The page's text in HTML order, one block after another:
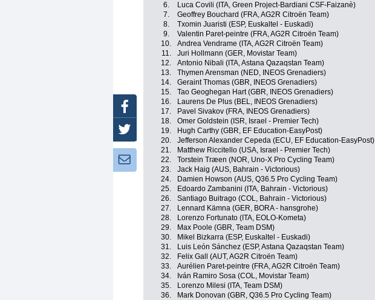
6.
Luca Covili (ITA, Green Project-Bardiani CSF-Faizanè)
7.
Geoffrey Bouchard (FRA, AG2R Citroën Team)
8.
Txomin Juaristi (ESP, Euskaltel - Euskadi)
9.
Valentin Paret-peintre (FRA, AG2R Citroën Team)
10.
Andrea Vendrame (ITA, AG2R Citroën Team)
11.
Juri Hollmann (GER, Movistar Team)
12.
Antonio Nibali (ITA, Astana Qazaqstan Team)
13.
Thymen Arensman (NED, INEOS Grenadiers)
14.
Geraint Thomas (GBR, INEOS Grenadiers)
15.
Tao Geoghegan Hart (GBR, INEOS Grenadiers)
16.
Laurens De Plus (BEL, INEOS Grenadiers)
17.
Pavel Sivakov (FRA, INEOS Grenadiers)
18.
Omer Goldstein (ISR, Israel - Premier Tech)
19.
Hugh Carthy (GBR, EF Education-EasyPost)
20.
Jefferson Alexander Cepeda (ECU, EF Education-EasyPost)
21.
Matthew Riccitello (USA, Israel - Premier Tech)
22.
Torstein Træen (NOR, Uno-X Pro Cycling Team)
23.
Jack Haig (AUS, Bahrain - Victorious)
24.
Damien Howson (AUS, Q36.5 Pro Cycling Team)
25.
Edoardo Zambanini (ITA, Bahrain - Victorious)
26.
Santiago Buitrago (COL, Bahrain - Victorious)
27.
Lennard Kämna (GER, BORA - hansgrohe)
28.
Lorenzo Fortunato (ITA, EOLO-Kometa)
29.
Max Poole (GBR, Team DSM)
30.
Mikel Bizkarra (ESP, Euskaltel - Euskadi)
31.
Luis León Sánchez (ESP, Astana Qazaqstan Team)
32.
Felix Gall (AUT, AG2R Citroën Team)
33.
Aurélien Paret-peintre (FRA, AG2R Citroën Team)
34.
Iván Ramiro Sosa (COL, Movistar Team)
35.
Lorenzo Milesi (ITA, Team DSM)
36.
Mark Donovan (GBR, Q36.5 Pro Cycling Team)
Facebook
Twitter
Newsletter: